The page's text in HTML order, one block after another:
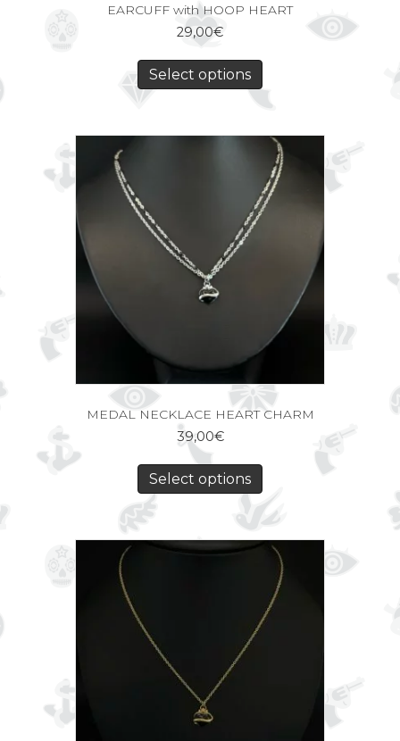
EARCUFF with HOOP HEART
29,00€
Select options
MEDAL NECKLACE HEART CHARM
39,00€
Select options